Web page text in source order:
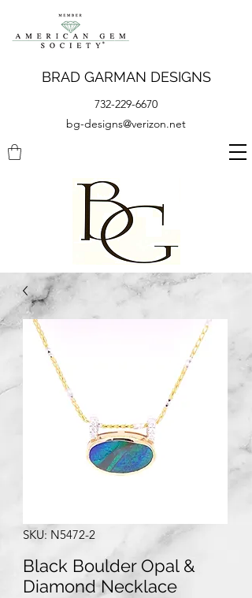
BRAD GARMAN DESIGNS
732-229-6670
bg-designs@verizon.net
SKU: N5472-2
Black Boulder Opal &
Diamond Necklace